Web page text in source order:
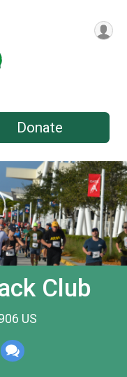
Donate
Club
US